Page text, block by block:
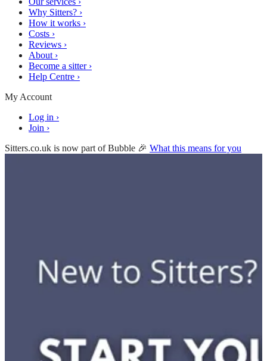
Why Sitters? ›
How it works ›
Costs ›
Reviews ›
About ›
Become a sitter ›
Help Centre ›
My Account
Log in ›
Join ›
Sitters.co.uk is now part of Bubble 🎉 What this means for you